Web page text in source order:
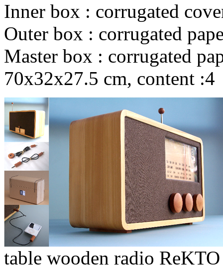
Inner box : corrugated
Outer box : corrugated
Master box : corrugated
70x32x27.5 cm, content :4
table wooden radio ReKTO